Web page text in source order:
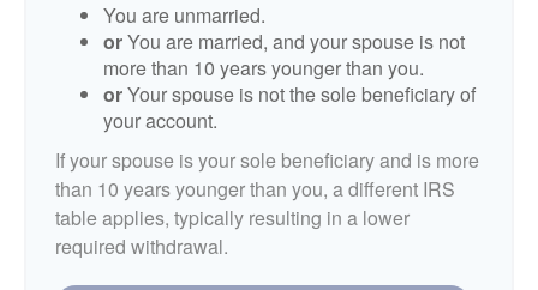
You are unmarried.
orYou are married, and your spouse is not
more than 10 years younger than you.
orYour spouse is not the sole beneficiary of
your account.
If your spouse is your sole beneficiary and is more
than 10 years younger than you, a different IRS
table applies, typically resulting in a lower
required withdrawal.